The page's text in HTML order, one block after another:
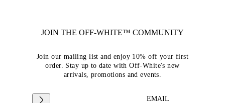
JOIN THE OFF-WHITE™ COMMUNITY
Join our mailing list and enjoy 10% off your first
order. Stay up to date with Off-White's new
arrivals, promotions and events.
EMAIL